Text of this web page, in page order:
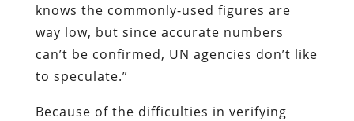
knows the commonly-used figures are
way low, but since accurate numbers
can’t be confirmed, UN agencies don’t like
to speculate.”
Because of the difficulties in verifying